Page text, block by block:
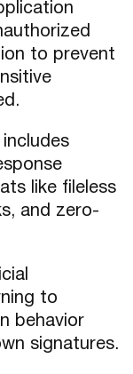
to prevent
like fileless
and zero-
to
behavior
signatures.